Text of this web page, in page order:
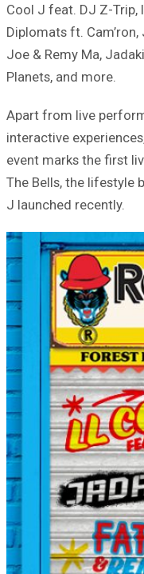
Cool J feat. DJ Z-Trip,
Diplomats ft.
Joe & Remy Ma,
Planets, and more.
Apart from live
interactive
event marks the first
The Bells, the lifestyle
J launched recently.